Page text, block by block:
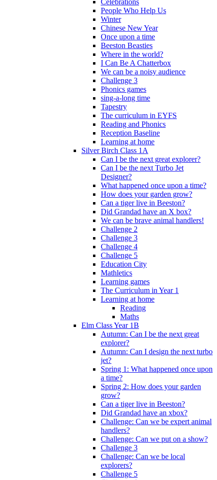
Celebrations
People Who Help Us
Winter
Chinese New Year
Once upon a time
Beeston Beasties
Where in the world?
I Can Be A Chatterbox
We can be a noisy audience
Challenge 3
Phonics games
sing-a-long time
Tapestry
The curriculum in EYFS
Reading and Phonics
Reception Baseline
Learning at home
Silver Birch Class 1A
Can I be the next great explorer?
Can I be the next Turbo Jet
Designer?
What happened once upon a time?
How does your garden grow?
Can a tiger live in Beeston?
Did Grandad have an X box?
We can be brave animal handlers!
Challenge 2
Challenge 3
Challenge 4
Challenge 5
Education City
Mathletics
Learning games
The Curriculum in Year 1
Learning at home
Reading
Maths
Elm Class Year 1B
Autumn: Can I be the next great
explorer?
Autumn: Can I design the next turbo
jet?
Spring 1: What happened once upon
a time?
Spring 2: How does your garden
grow?
Can a tiger live in Beeston?
Did Grandad have an xbox?
Challenge: Can we be expert animal
handlers?
Challenge: Can we put on a show?
Challenge 3
Challenge: Can we be local
explorers?
Challenge 5